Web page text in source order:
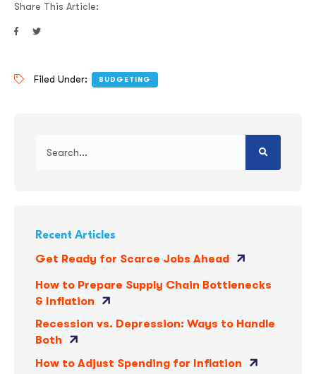
Share This Article:
Filed Under: BUDGETING
Recent Articles
Get Ready for Scarce Jobs Ahead
How to Prepare Supply Chain Bottlenecks
& Inflation
Recession vs. Depression: Ways to Handle
Both
How to Adjust Spending for Inflation